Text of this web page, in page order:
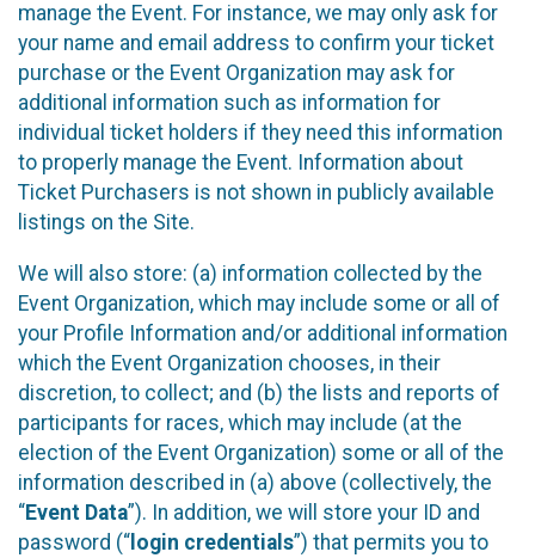
manage the Event. For instance, we may only ask for
your name and email address to confirm your ticket
purchase or the Event Organization may ask for
additional information such as information for
individual ticket holders if they need this information
to properly manage the Event. Information about
Ticket Purchasers is not shown in publicly available
listings on the Site.
We will also store: (a) information collected by the
Event Organization, which may include some or all of
your Profile Information and/or additional information
which the Event Organization chooses, in their
discretion, to collect; and (b) the lists and reports of
participants for races, which may include (at the
election of the Event Organization) some or all of the
information described in (a) above (collectively, the
“Event Data”). In addition, we will store your ID and
password (“ login credentials”) that permits you to